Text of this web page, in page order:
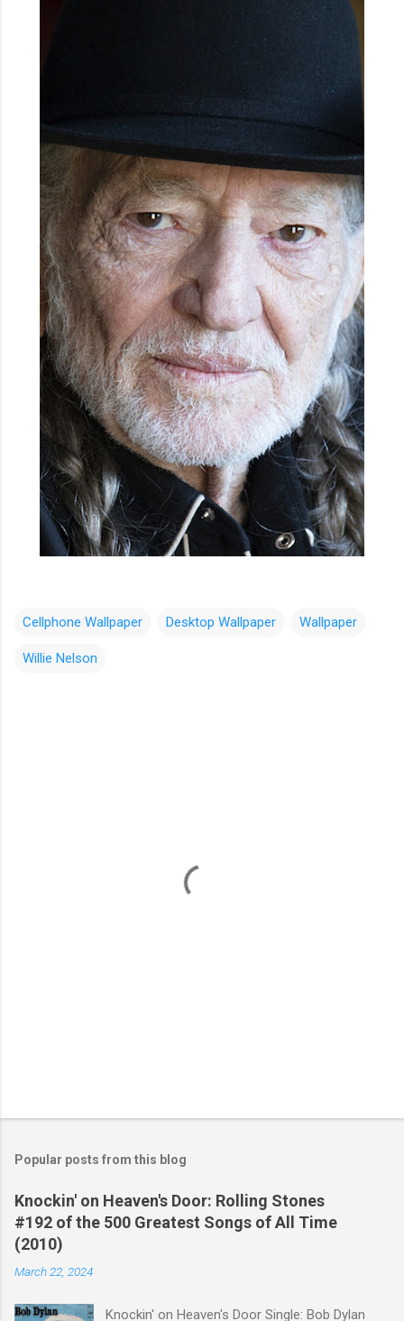
Cellphone Wallpaper Desktop Wallpaper Wallpaper
Willie Nelson
Popular posts from this blog
Knockin' on Heaven's Door: Rolling Stones
#192 of the 500 Greatest Songs of All Time
(2010)
March 22, 2024
Knockin' on Heaven's Door Single: Bob Dylan